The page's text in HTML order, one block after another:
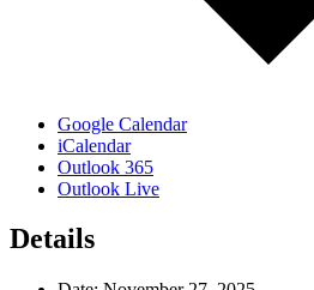
Google Calendar
iCalendar
Outlook 365
Outlook Live
Details